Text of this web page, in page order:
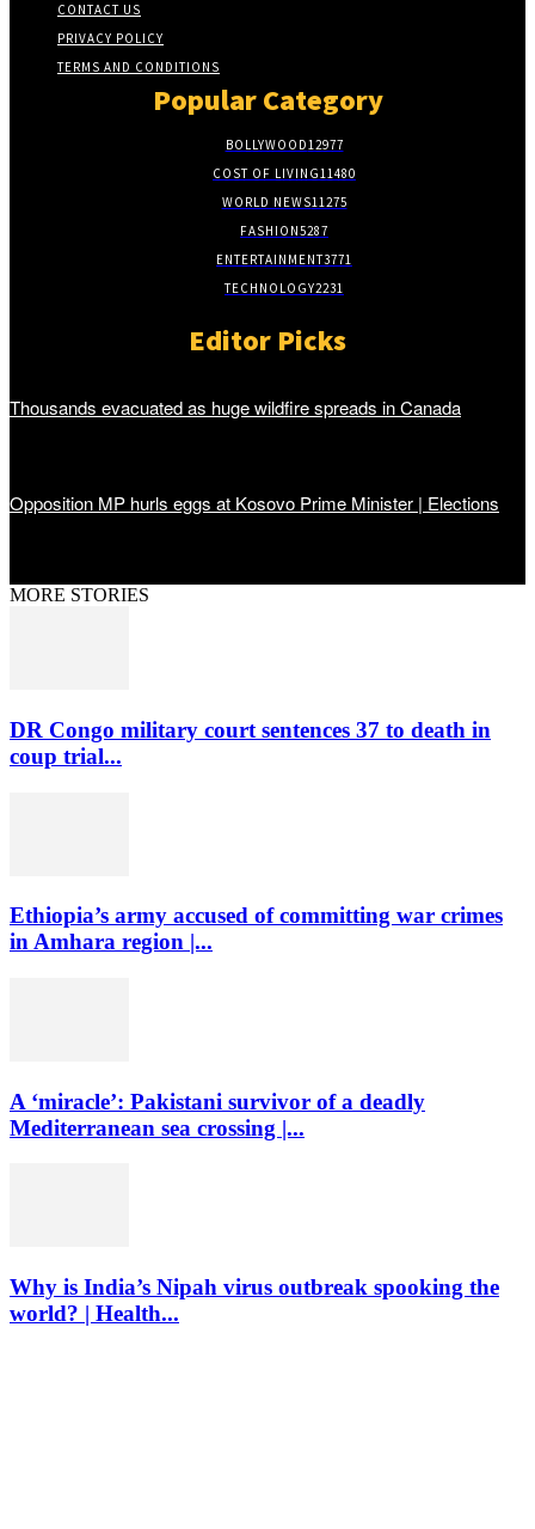
CONTACT US
PRIVACY POLICY
TERMS AND CONDITIONS
Popular Category
BOLLYWOOD12977
COST OF LIVING11480
WORLD NEWS11275
FASHION5287
ENTERTAINMENT3771
TECHNOLOGY2231
Editor Picks
Thousands evacuated as huge wildfire spreads in Canada
Opposition MP hurls eggs at Kosovo Prime Minister | Elections
MORE STORIES
DR Congo military court sentences 37 to death in
coup trial...
Ethiopia’s army accused of committing war crimes
in Amhara region |...
A ‘miracle’: Pakistani survivor of a deadly
Mediterranean sea crossing |...
Why is India’s Nipah virus outbreak spooking the
world? | Health...